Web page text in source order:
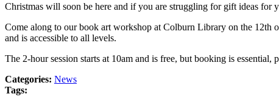
Christmas will soon be here and if you are struggling for gift ideas for
Come along to our book art workshop at Colburn Library on the 12th
and is accessible to all levels.
The 2-hour session starts at 10am and is free, but booking is
Categories: News
Tags: